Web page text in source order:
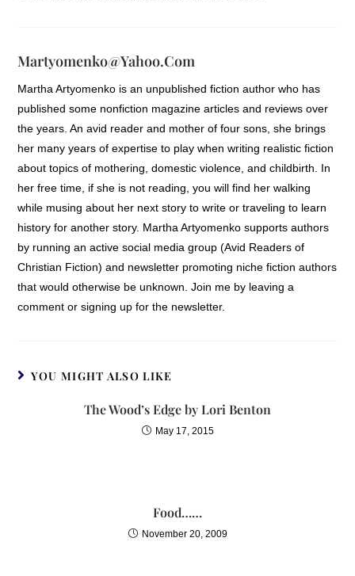
Martyomenko@yahoo.com
Martha Artyomenko is an unpublished fiction author who has
published some nonfiction magazine articles and reviews over
the years. An avid reader and mother of four sons, she brings
her many years of expertise to play when writing realistic fiction
about topics of mothering, domestic violence, and childbirth. In
her free time, if she is not reading, you will find her walking
while musing about her next story to write or traveling to learn
history for another story. Martha Artyomenko supports authors
by running an active social media group (Avid Readers of
Christian Fiction) and newsletter promoting niche fiction authors
that would otherwise be unknown. Join me by leaving a
comment or signing up for the newsletter.
YOU MIGHT ALSO LIKE
The Wood’s Edge by Lori Benton
May 17, 2015
Food……
November 20, 2009